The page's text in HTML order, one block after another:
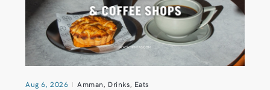
Aug 6, 2026 Amman, Drinks, Eats